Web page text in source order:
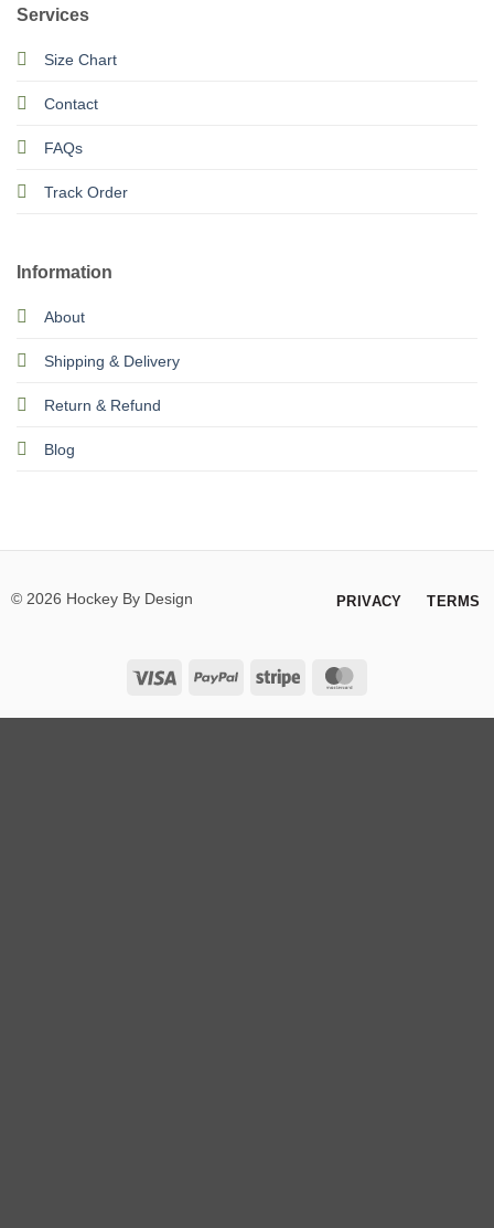
Services
Size Chart
Contact
FAQs
Track Order
Information
About
Shipping & Delivery
Return & Refund
Blog
© 2026 Hockey By Design
Visa PayPal Stripe
PRIVACY TERMS